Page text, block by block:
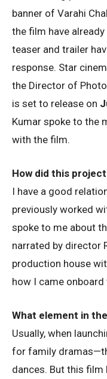
banner of Varahi
the film have
teaser and trailer
response. Star
the Director of
is set to release on
Kumar spoke to the
with the film.
How did this
I have a good
previously worked
spoke to me about
narrated by director
production house
how I came
What element in
Usually, when
for family
dances. But this